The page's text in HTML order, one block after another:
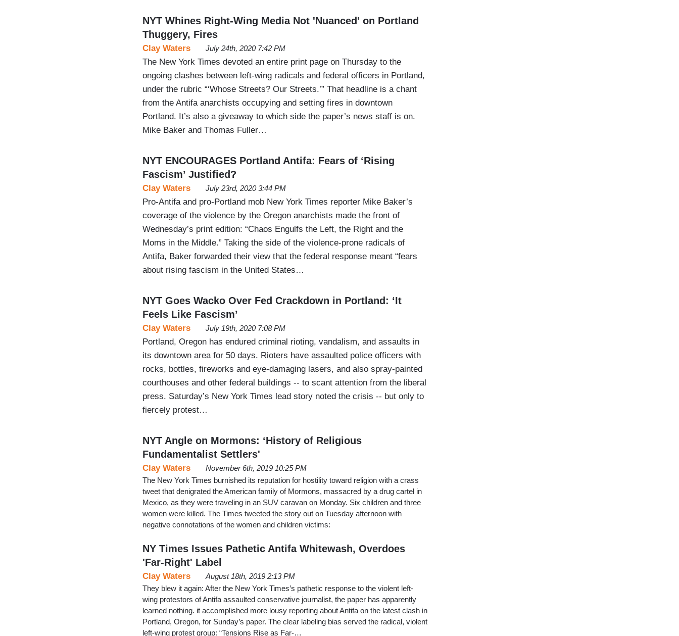
NYT Whines Right-Wing Media Not 'Nuanced' on Portland
Thuggery, Fires
Clay Waters July 24th, 2020 7:42 PM
The New York Times devoted an entire print page on Thursday to the
ongoing clashes between left-wing radicals and federal officers in Portland,
under the rubric “‘Whose Streets? Our Streets.’” That headline is a chant
from the Antifa anarchists occupying and setting fires in downtown
Portland. It’s also a giveaway to which side the paper’s news staff is on.
Mike Baker and Thomas Fuller…
NYT ENCOURAGES Portland Antifa: Fears of ‘Rising
Fascism’ Justified?
Clay Waters July 23rd, 2020 3:44 PM
Pro-Antifa and pro-Portland mob New York Times reporter Mike Baker’s
coverage of the violence by the Oregon anarchists made the front of
Wednesday’s print edition: “Chaos Engulfs the Left, the Right and the
Moms in the Middle.” Taking the side of the violence-prone radicals of
Antifa, Baker forwarded their view that the federal response meant “fears
about rising fascism in the United States…
NYT Goes Wacko Over Fed Crackdown in Portland: ‘It
Feels Like Fascism’
Clay Waters July 19th, 2020 7:08 PM
Portland, Oregon has endured criminal rioting, vandalism, and assaults in
its downtown area for 50 days. Rioters have assaulted police officers with
rocks, bottles, fireworks and eye-damaging lasers, and also spray-painted
courthouses and other federal buildings -- to scant attention from the liberal
press. Saturday’s New York Times lead story noted the crisis -- but only to
fiercely protest…
NYT Angle on Mormons: ‘History of Religious
Fundamentalist Settlers'
Clay Waters
November 6th, 2019 10:25 PM
The New York Times burnished its reputation for hostility toward religion with a crass
tweet that denigrated the American family of Mormons, massacred by a drug cartel in
Mexico, as they were traveling in an SUV caravan on Monday. Six children and three
women were killed. The Times tweeted the story out on Tuesday afternoon with
negative connotations of the women and children victims:
NY Times Issues Pathetic Antifa Whitewash, Overdoes
'Far-Right' Label
Clay Waters
August 18th, 2019 2:13 PM
They blew it again: After the New York Times’s pathetic response to the violent left-
wing protestors of Antifa assaulted conservative journalist, the paper has apparently
learned nothing. it accomplished more lousy reporting about Antifa on the latest clash in
Portland, Oregon, for Sunday’s paper. The clear labeling bias served the radical, violent
left-wing protest group: “Tensions Rise as Far-…